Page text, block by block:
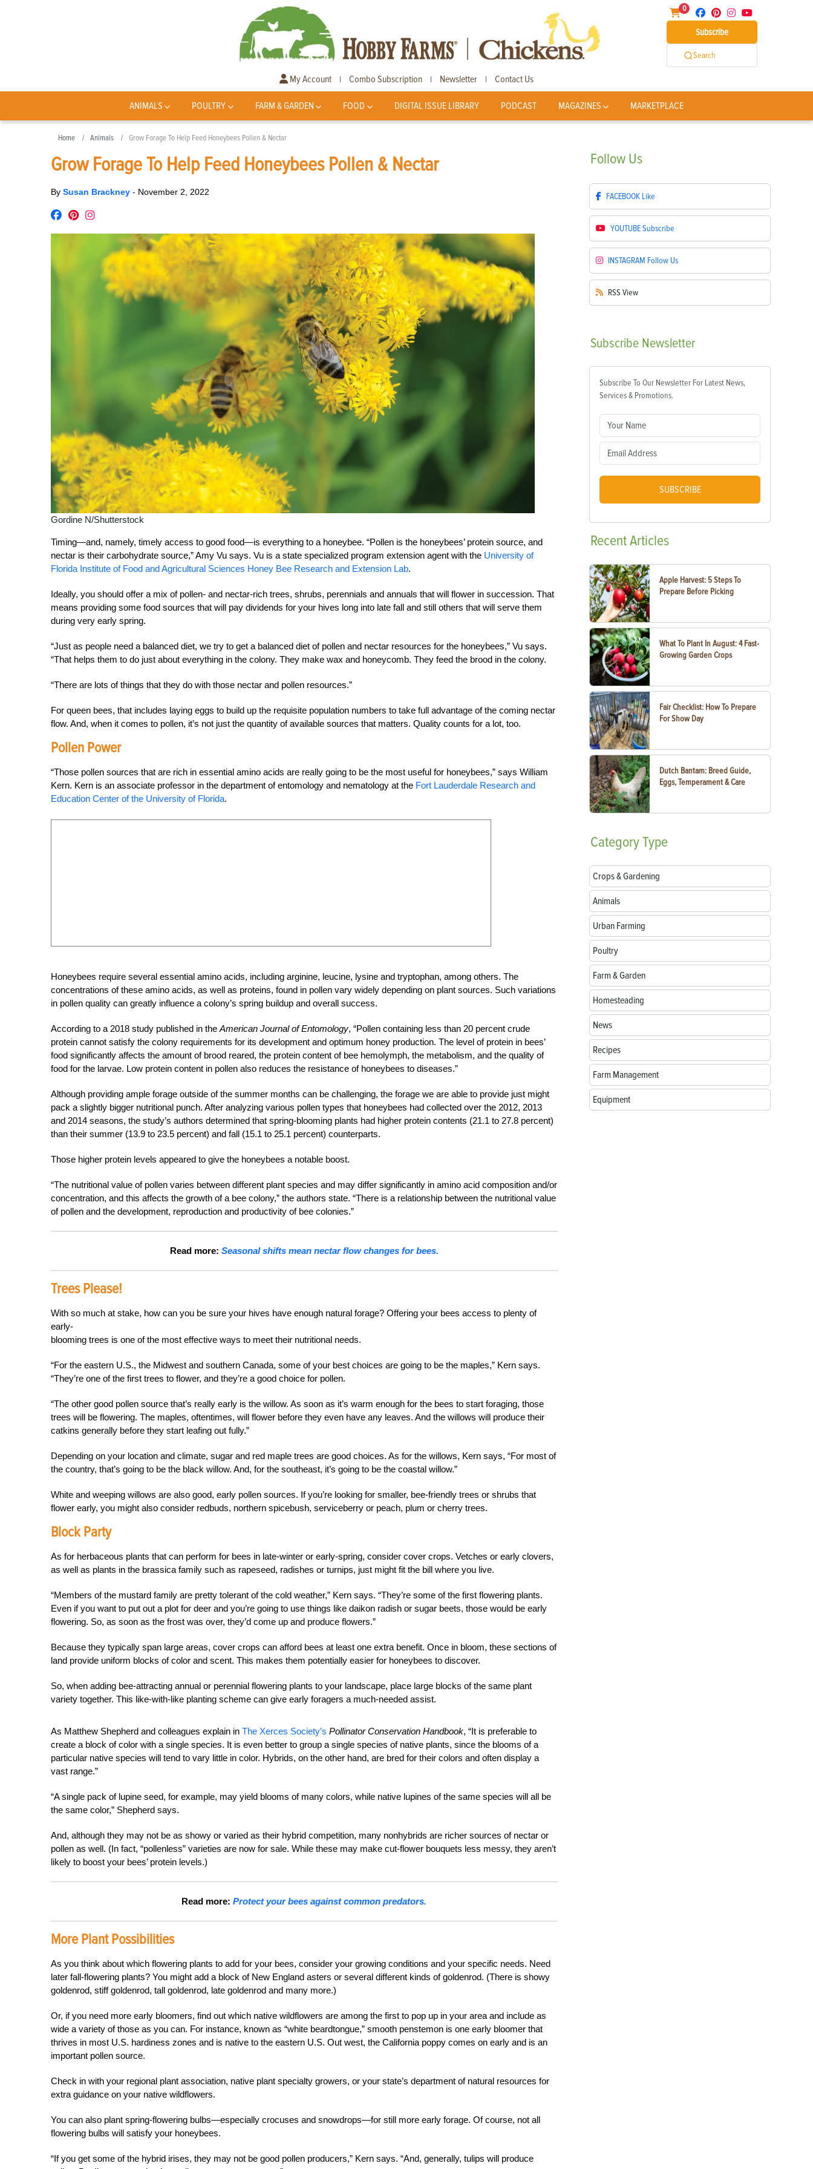
0
Subscribe
Search
My Account | Combo Subscription | Newsletter | Contact Us
ANIMALS POULTRY FARM & GARDEN FOOD DIGITAL ISSUE LIBRARY PODCAST MAGAZINES MARKETPLACE
Home Animals Grow Forage To Help Feed Honeybees Pollen & Nectar
Grow Forage To Help Feed Honeybees Pollen & Nectar
By Susan Brackney - November 2, 2022
Gordine N/Shutterstock
Timing—and, namely, timely access to good food—is everything to a honeybee. “Pollen is the honeybees’ protein source, and
nectar is their carbohydrate source,” Amy Vu says. Vu is a state specialized program extension agent with the University of
Florida Institute of Food and Agricultural Sciences Honey Bee Research and Extension Lab.
Ideally, you should offer a mix of pollen- and nectar-rich trees, shrubs, perennials and annuals that will flower in succession. That
means providing some food sources that will pay dividends for your hives long into late fall and still others that will serve them
during very early spring.
“Just as people need a balanced diet, we try to get a balanced diet of pollen and nectar resources for the honeybees,” Vu says.
“That helps them to do just about everything in the colony. They make wax and honeycomb. They feed the brood in the colony.
“There are lots of things that they do with those nectar and pollen resources.”
For queen bees, that includes laying eggs to build up the requisite population numbers to take full advantage of the coming nectar
flow. And, when it comes to pollen, it’s not just the quantity of available sources that matters. Quality counts for a lot, too.
Pollen Power
“Those pollen sources that are rich in essential amino acids are really going to be the most useful for honeybees,” says William
Kern. Kern is an associate professor in the department of entomology and nematology at the Fort Lauderdale Research and
Education Center of the University of Florida.
Honeybees require several essential amino acids, including arginine, leucine, lysine and tryptophan, among others. The
concentrations of these amino acids, as well as proteins, found in pollen vary widely depending on plant sources. Such variations
in pollen quality can greatly influence a colony’s spring buildup and overall success.
According to a 2018 study published in the American Journal of Entomology, “Pollen containing less than 20 percent crude
protein cannot satisfy the colony requirements for its development and optimum honey production. The level of protein in bees’
food significantly affects the amount of brood reared, the protein content of bee hemolymph, the metabolism, and the quality of
food for the larvae. Low protein content in pollen also reduces the resistance of honeybees to diseases.”
Although providing ample forage outside of the summer months can be challenging, the forage we are able to provide just might
pack a slightly bigger nutritional punch. After analyzing various pollen types that honeybees had collected over the 2012, 2013
and 2014 seasons, the study’s authors determined that spring-blooming plants had higher protein contents (21.1 to 27.8 percent)
than their summer (13.9 to 23.5 percent) and fall (15.1 to 25.1 percent) counterparts.
Those higher protein levels appeared to give the honeybees a notable boost.
“The nutritional value of pollen varies between different plant species and may differ significantly in amino acid composition and/or
concentration, and this affects the growth of a bee colony,” the authors state. “There is a relationship between the nutritional value
of pollen and the development, reproduction and productivity of bee colonies.”
Read more: Seasonal shifts mean nectar flow changes for bees.
Trees Please!
With so much at stake, how can you be sure your hives have enough natural forage? Offering your bees access to plenty of
early-
blooming trees is one of the most effective ways to meet their nutritional needs.
“For the eastern U.S., the Midwest and southern Canada, some of your best choices are going to be the maples,” Kern says.
“They’re one of the first trees to flower, and they’re a good choice for pollen.
“The other good pollen source that’s really early is the willow. As soon as it’s warm enough for the bees to start foraging, those
trees will be flowering. The maples, oftentimes, will flower before they even have any leaves. And the willows will produce their
catkins generally before they start leafing out fully.”
Depending on your location and climate, sugar and red maple trees are good choices. As for the willows, Kern says, “For most of
the country, that’s going to be the black willow. And, for the southeast, it’s going to be the coastal willow.”
White and weeping willows are also good, early pollen sources. If you’re looking for smaller, bee-friendly trees or shrubs that
flower early, you might also consider redbuds, northern spicebush, serviceberry or peach, plum or cherry trees.
Block Party
As for herbaceous plants that can perform for bees in late-winter or early-spring, consider cover crops. Vetches or early clovers,
as well as plants in the brassica family such as rapeseed, radishes or turnips, just might fit the bill where you live.
“Members of the mustard family are pretty tolerant of the cold weather,” Kern says. “They’re some of the first flowering plants.
Even if you want to put out a plot for deer and you’re going to use things like daikon radish or sugar beets, those would be early
flowering. So, as soon as the frost was over, they’d come up and produce flowers.”
Because they typically span large areas, cover crops can afford bees at least one extra benefit. Once in bloom, these sections of
land provide uniform blocks of color and scent. This makes them potentially easier for honeybees to discover.
So, when adding bee-attracting annual or perennial flowering plants to your landscape, place large blocks of the same plant
variety together. This like-with-like planting scheme can give early foragers a much-needed assist.
As Matthew Shepherd and colleagues explain in The Xerces Society’s Pollinator Conservation Handbook, “It is preferable to
create a block of color with a single species. It is even better to group a single species of native plants, since the blooms of a
particular native species will tend to vary little in color. Hybrids, on the other hand, are bred for their colors and often display a
vast range.”
“A single pack of lupine seed, for example, may yield blooms of many colors, while native lupines of the same species will all be
the same color,” Shepherd says.
And, although they may not be as showy or varied as their hybrid competition, many nonhybrids are richer sources of nectar or
pollen as well. (In fact, “pollenless” varieties are now for sale. While these may make cut-flower bouquets less messy, they aren’t
likely to boost your bees’ protein levels.)
Read more:Protect your bees against common predators.
More Plant Possibilities
As you think about which flowering plants to add for your bees, consider your growing conditions and your specific needs. Need
later fall-flowering plants? You might add a block of New England asters or several different kinds of goldenrod. (There is showy
goldenrod, stiff goldenrod, tall goldenrod, late goldenrod and many more.)
Or, if you need more early bloomers, find out which native wildflowers are among the first to pop up in your area and include as
wide a variety of those as you can. For instance, known as “white beardtongue,” smooth penstemon is one early bloomer that
thrives in most U.S. hardiness zones and is native to the eastern U.S. Out west, the California poppy comes on early and is an
important pollen source.
Check in with your regional plant association, native plant specialty growers, or your state’s department of natural resources for
extra guidance on your native wildflowers.
You can also plant spring-flowering bulbs—especially crocuses and snowdrops—for still more early forage. Of course, not all
flowering bulbs will satisfy your honeybees.
“If you get some of the hybrid irises, they may not be good pollen producers,” Kern says. “And, generally, tulips will produce
Follow Us
FACEBOOK Like
YOUTUBESubscribe
INSTAGRAM Follow Us
RSS View
Subscribe Newsletter
Subscribe To Our Newsletter For Latest News,
Services & Promotions.
SUBSCRIBE
RecentArticles
Apple Harvest: 5 Steps To
Prepare Before Picking
What To Plant In August: 4 Fast-
Growing Garden Crops
Fair Checklist: How To Prepare
For Show Day
Dutch Bantam: Breed Guide,
Eggs, Temperament & Care
CategoryType
Crops & Gardening
Animals
Urban Farming
Poultry
Farm & Garden
Homesteading
News
Recipes
Farm Management
Equipment